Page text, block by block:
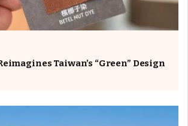
Taiwan’s “Green” Design